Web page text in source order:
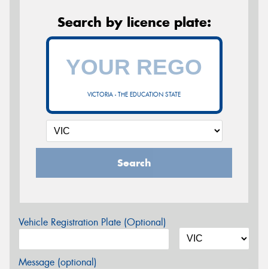
Search by licence plate:
VICTORIA - THE EDUCATION STATE
Search
Vehicle Registration Plate (Optional)
Message (optional)